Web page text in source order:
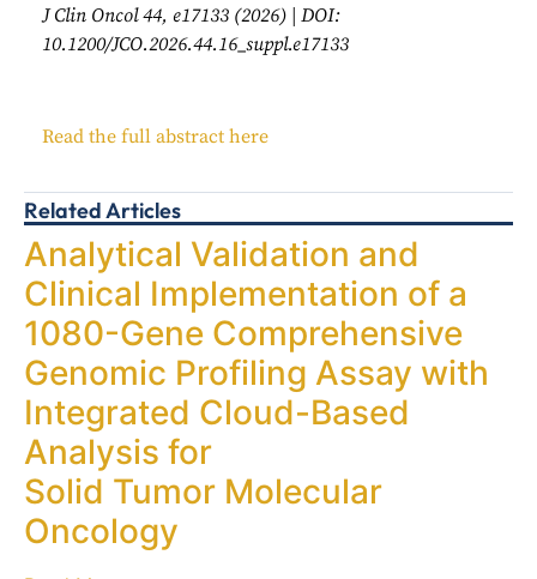
J Clin Oncol 44, e17133 (2026) | DOI:
10.1200/JCO.2026.44.16_suppl.e17133
Read the full abstract here
Related Articles
Analytical Validation and
Clinical Implementation of a
1080-Gene Comprehensive
Genomic Profiling Assay with
Integrated Cloud-Based
Analysis for
Solid Tumor Molecular
Oncology